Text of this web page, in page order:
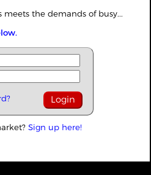
the demands of busy...
Sign up here!